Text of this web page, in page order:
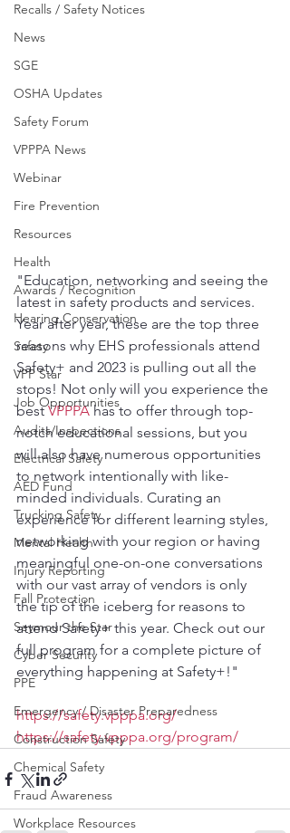
Recalls / Safety Notices
News
SGE
OSHA Updates
Safety Forum
VPPPA News
Webinar
Fire Prevention
Resources
Health
Awards / Recognition
Hearing Conservation
Safety
VPP Star
Job Opportunities
Audits/Inspections
Electrical Safety
AED Fund
Trucking Safety
Mental Health
Injury Reporting
Fall Protection
Seymour the Star
Cyber Security
PPE
Emergency / Disaster Preparedness
Construction Safety
Chemical Safety
Fraud Awareness
Workplace Resources
"Education, networking and seeing the
latest in safety products and services.
Year after year, these are the top three
reasons why EHS professionals attend
Safety+ and 2023 is pulling out all the
stops! Not only will you experience the
best VPPPA has to offer through top-
notch educational sessions, but you
will also have numerous opportunities
to network intentionally with like-
minded individuals. Curating an
experience for different learning styles,
networking with your region or having
meaningful one-on-one conversations
with our vast array of vendors is only
the tip of the iceberg for reasons to
attend Safety+ this year. Check out our
full program for a complete picture of
everything happening at Safety+!"
https://safety.vpppa.org/
https://safety.vpppa.org/program/